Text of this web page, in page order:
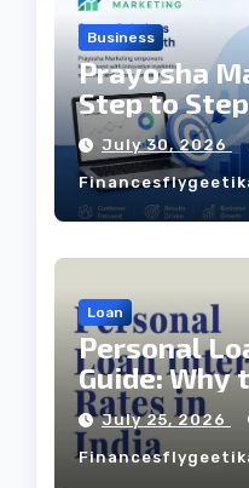
Business
Prayosha
Step to
July 30, 2026
Loan
Personal
Guide: Why
Interest
Always
Loan?
July 25, 2026